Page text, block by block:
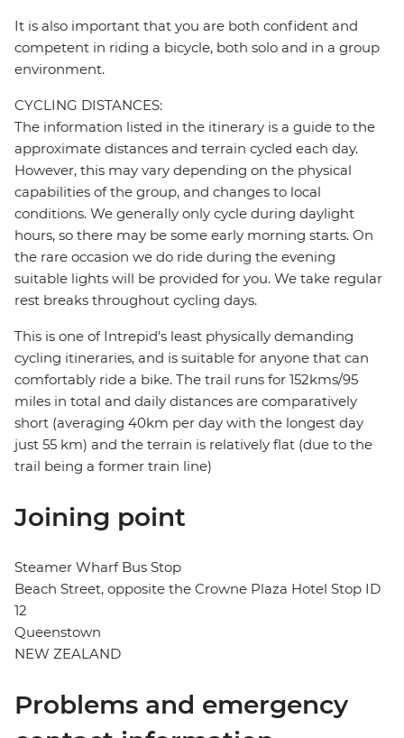
It is also important that you are both confident and
competent in riding a bicycle, both solo and in a group
environment.
CYCLING DISTANCES:
The information listed in the itinerary is a guide to the
approximate distances and terrain cycled each day.
However, this may vary depending on the physical
capabilities of the group, and changes to local
conditions. We generally only cycle during daylight
hours, so there may be some early morning starts. On
the rare occasion we do ride during the evening
suitable lights will be provided for you. We take regular
rest breaks throughout cycling days.
This is one of Intrepid's least physically demanding
cycling itineraries, and is suitable for anyone that can
comfortably ride a bike. The trail runs for 152kms/95
miles in total and daily distances are comparatively
short (averaging 40km per day with the longest day
just 55 km) and the terrain is relatively flat (due to the
trail being a former train line)
Joining point
Steamer Wharf Bus Stop
Beach Street, opposite the Crowne Plaza Hotel Stop ID
12
Queenstown
NEW ZEALAND
Problems and emergency